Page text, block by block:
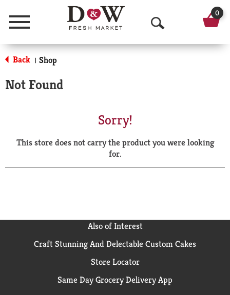
Menu
O
p
a
r
0
Back | Shop
Not Found
Sorry!
This store does not carry the product you were looking
for.
Also of Interest
Craft Stunning And Delectable Custom Cakes
Store Locator
Same Day Grocery Delivery App